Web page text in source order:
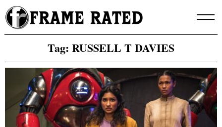
Skip
to
content
Tag: RUSSELL T DAVIES